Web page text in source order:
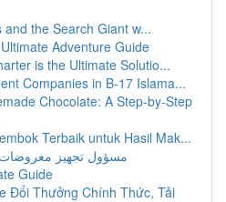
and the Search Giant w...
Adventure Guide
is the Ultimate Solutio...
Companies in B-17 Islama...
Chocolate: A Step-by-Step
Terbaik untuk Hasil Mak...
مسؤول تجهيز معروضات
Guide
Đổi Thưởng Chính Thức, Tải